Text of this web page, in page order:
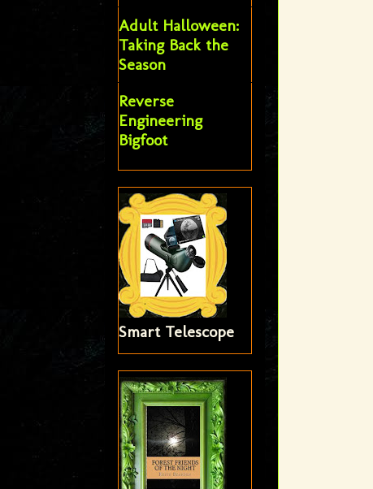
Adult Halloween:
Taking Back the
Season
Reverse
Engineering
Bigfoot
Smart Telescope